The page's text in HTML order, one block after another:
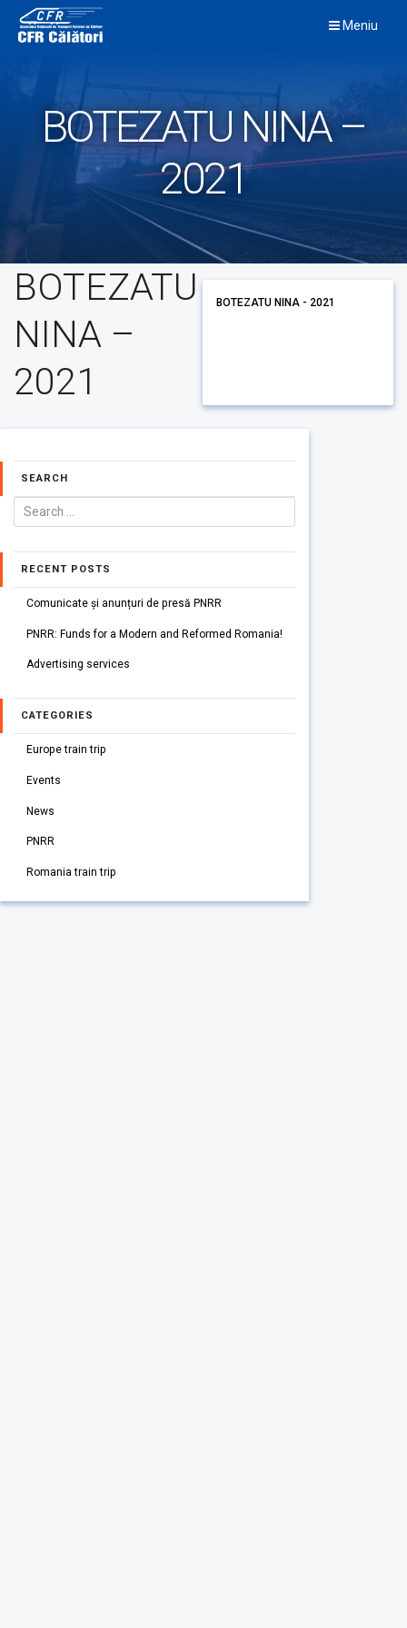
content
Meniu
BOTEZATU NINA –
2021
BOTEZATU
NINA –
2021
BOTEZATU NINA - 2021
SEARCH
RECENT POSTS
Comunicate și anunțuri de presă PNRR
PNRR: Funds for a Modern and Reformed Romania!
Advertising services
CATEGORIES
Europe train trip
Events
News
PNRR
Romania train trip